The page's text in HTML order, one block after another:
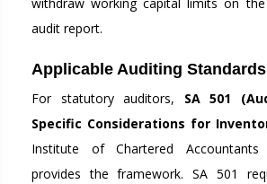
audit report.
Applicable Auditing
For statutory auditors, SA 501
Specific Considerations for
Institute of Chartered
provides the framework. SA 501